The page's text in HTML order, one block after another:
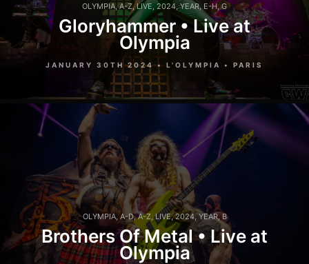
OLYMPIA,A-Z,LIVE,2024,YEAR, E-H,G
Gloryhammer • Live at
Olympia
JANUARY 30TH 2024 • L'OLYMPIA • PARIS
OLYMPIA,A-D,A-Z,LIVE,2024,YEAR,B
Brothers Of Metal • Live at
Olympia